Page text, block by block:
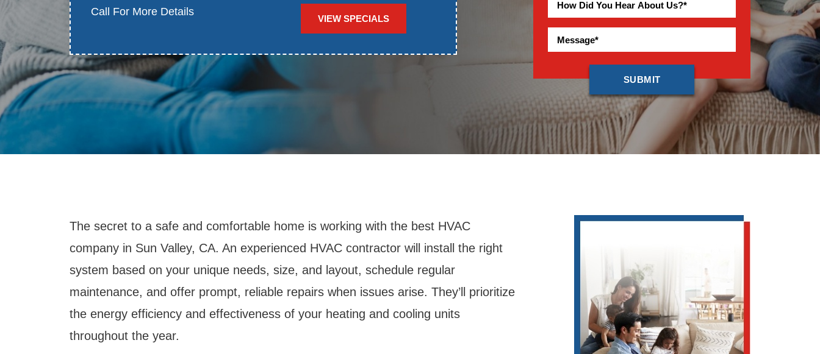
Call For More Details
VIEW SPECIALS
The secret to a safe and comfortable home is working with the best HVAC
company in Sun Valley, CA. An experienced HVAC contractor will install the right
system based on your unique needs, size, and layout, schedule regular
maintenance, and offer prompt, reliable repairs when issues arise. They’ll prioritize
the energy efficiency and effectiveness of your heating and cooling units
throughout the year.